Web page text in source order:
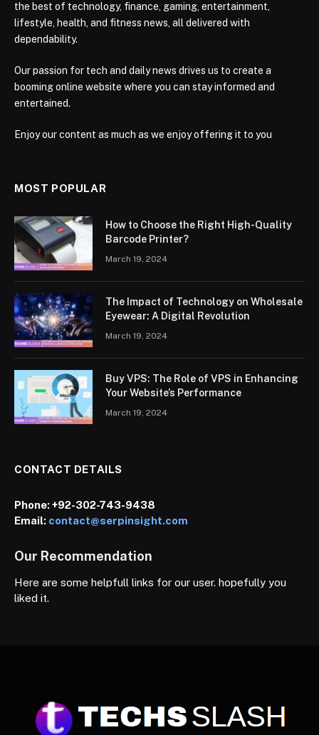
the best of technology, finance, gaming, entertainment,
lifestyle, health, and fitness news, all delivered with
dependability.
Our passion for tech and daily news drives us to create a
booming online website where you can stay informed and
entertained.
Enjoy our content as much as we enjoy offering it to you
MOST POPULAR
How to Choose the Right High-Quality
Barcode Printer?
March 19, 2024
The Impact of Technology on Wholesale
Eyewear: A Digital Revolution
March 19, 2024
Buy VPS: The Role of VPS in Enhancing
Your Website’s Performance
March 19, 2024
CONTACT DETAILS
Phone:+92-302-743-9438
Email: contact@serpinsight.com
Our Recommendation
Here are some helpfull links for our user. hopefully you
liked it.